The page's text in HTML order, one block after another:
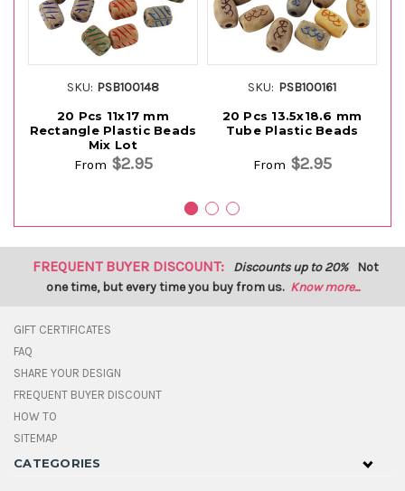
SKU: PSB100148
20 Pcs 11x17 mm
Rectangle Plastic Beads
Mix Lot
From $2.95
SKU: PSB100161
20 Pcs 13.5x18.6 mm
Tube Plastic Beads
From $2.95
FREQUENT BUYER DISCOUNT: Discounts up to 20% Not
one time, but every time you buy from us. Know more...
GIFT CERTIFICATES
FAQ
SHARE YOUR DESIGN
FREQUENT BUYER DISCOUNT
HOW TO
SITEMAP
CATEGORIES